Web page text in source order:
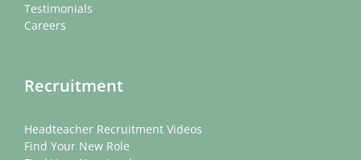
Testimonials
Careers
Recruitment
Headteacher Recruitment Videos
Find Your New Role